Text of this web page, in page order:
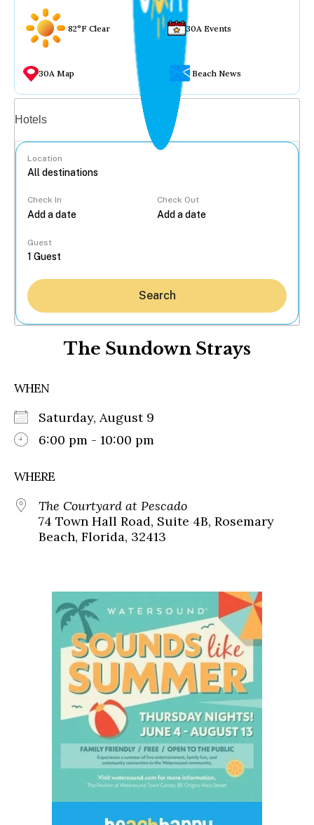
82°F Clear 30A Events
30A Map Beach News
Hotels
Location
Check In Check Out
Guest
Search
The Sundown Strays
WHEN
Saturday, August 9
6:00 pm - 10:00 pm
WHERE
The Courtyard at Pescado
74 Town Hall Road, Suite 4B, Rosemary
Beach, Florida, 32413